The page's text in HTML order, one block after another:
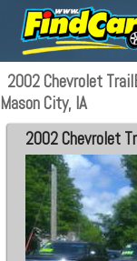
2002 Chevrolet
Mason City, IA
2002 Chevrolet